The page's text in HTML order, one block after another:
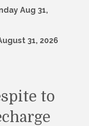
Aug 31,
31, 2026
to